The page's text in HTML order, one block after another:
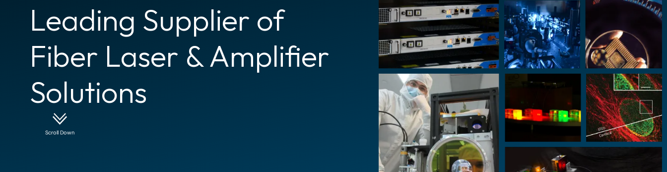
Leading Supplier of
Fiber Laser & Amplifier
Solutions
Scroll Down